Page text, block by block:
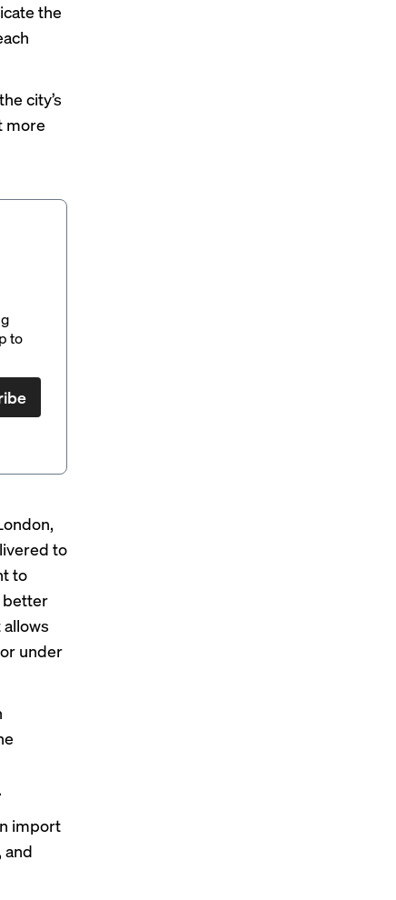
the
city’s
more
to
to
to
better
under
import
and